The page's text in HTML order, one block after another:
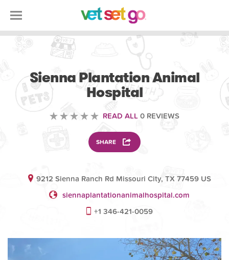
Sienna Plantation Animal
Hospital
READ ALL 0 REVIEWS
SHARE
9212 Sienna Ranch Rd Missouri City, TX 77459 US
siennaplantationanimalhospital.com
+1 346-421-0059